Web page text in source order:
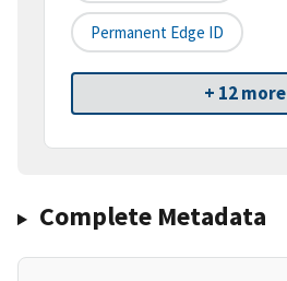
Permanent Edge ID
+ 12 more
Complete Metadata